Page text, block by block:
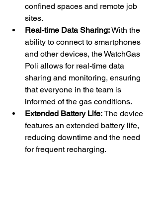
confined spaces and remote job
sites.
Real-time Data Sharing: With the
ability to connect to smartphones
and other devices, the WatchGas
Poli allows for real-time data
sharing and monitoring, ensuring
that everyone in the team is
informed of the gas conditions.
Extended Battery Life: The device
features an extended battery life,
reducing downtime and the need
for frequent recharging.